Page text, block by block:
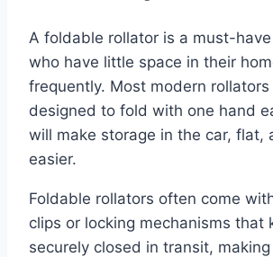
A foldable rollator is a must-
who have little space in their
frequently. Most modern
designed to fold with one hand
will make storage in the car, flat,
easier.
Foldable rollators often come
clips or locking mechanisms that
securely closed in transit,